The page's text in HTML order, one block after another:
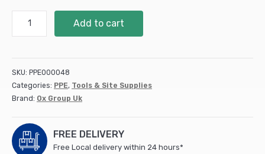
Waterproof
Gloves
-
Size10
Add to cart
SKU: PPE000048
Categories: PPE, Tools & Site Supplies
Brand: Ox Group Uk
FREE DELIVERY
Free Local delivery within 24 hours*